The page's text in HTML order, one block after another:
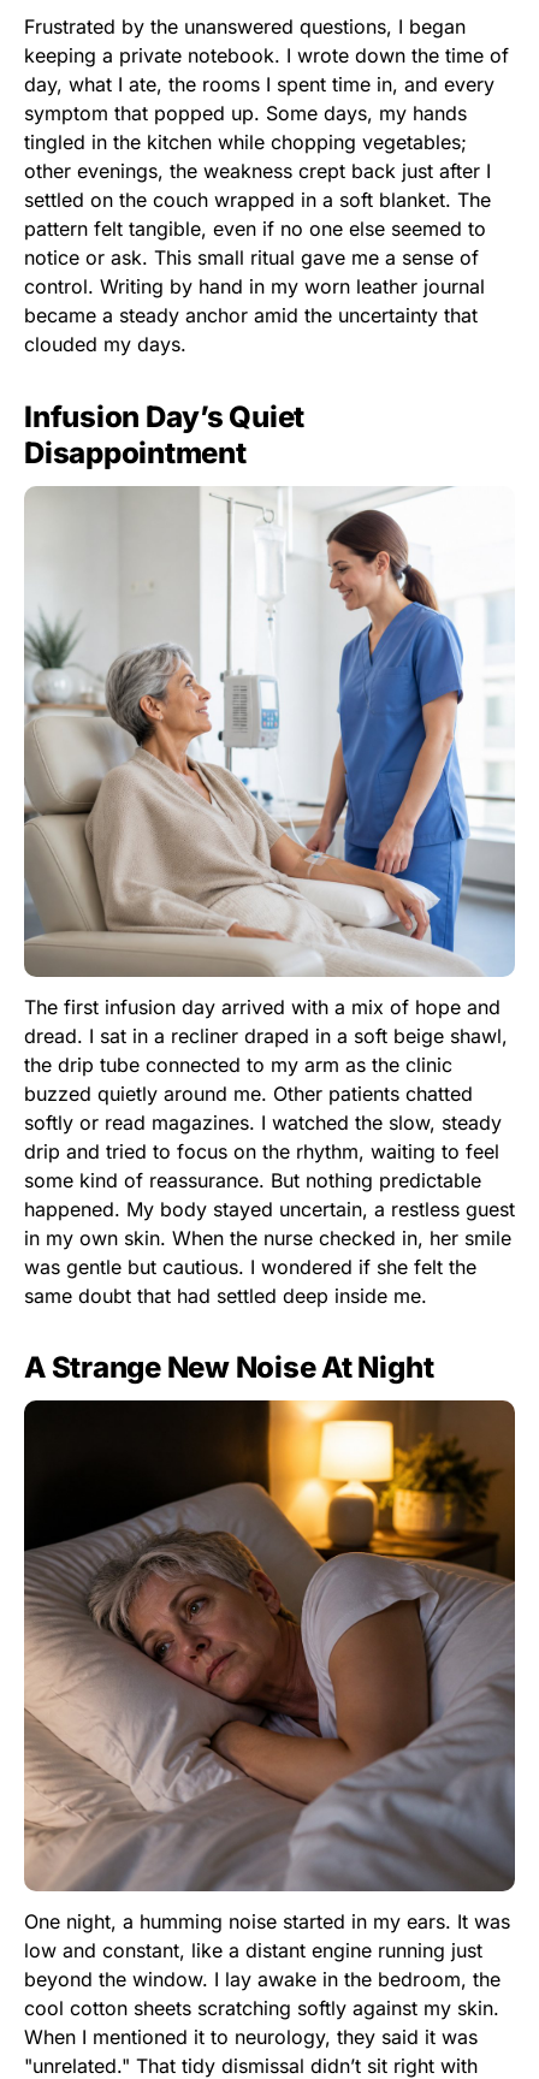
Frustrated by the unanswered questions, I began
keeping a private notebook. I wrote down the time of
day, what I ate, the rooms I spent time in, and every
symptom that popped up. Some days, my hands
tingled in the kitchen while chopping vegetables;
other evenings, the weakness crept back just after I
settled on the couch wrapped in a soft blanket. The
pattern felt tangible, even if no one else seemed to
notice or ask. This small ritual gave me a sense of
control. Writing by hand in my worn leather journal
became a steady anchor amid the uncertainty that
clouded my days.
Infusion Day’s Quiet
Disappointment
The first infusion day arrived with a mix of hope and
dread. I sat in a recliner draped in a soft beige shawl,
the drip tube connected to my arm as the clinic
buzzed quietly around me. Other patients chatted
softly or read magazines. I watched the slow, steady
drip and tried to focus on the rhythm, waiting to feel
some kind of reassurance. But nothing predictable
happened. My body stayed uncertain, a restless guest
in my own skin. When the nurse checked in, her smile
was gentle but cautious. I wondered if she felt the
same doubt that had settled deep inside me.
A Strange New Noise At Night
One night, a humming noise started in my ears. It was
low and constant, like a distant engine running just
beyond the window. I lay awake in the bedroom, the
cool cotton sheets scratching softly against my skin.
When I mentioned it to neurology, they said it was
"unrelated." That tidy dismissal didn’t sit right with